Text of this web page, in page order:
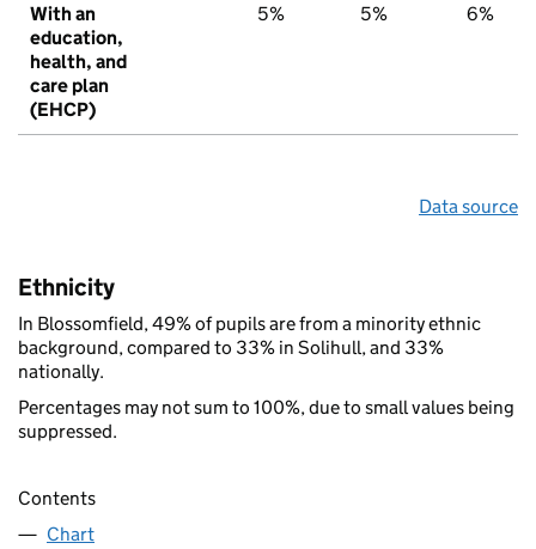
With an
education,
health, and
care plan
(EHCP)
5% 5% 6%
Data source
Ethnicity
In Blossomfield, 49% of pupils are from a minority ethnic
background, compared to 33% in Solihull, and 33%
nationally.
Percentages may not sum to 100%, due to small values being
suppressed.
Contents
Chart